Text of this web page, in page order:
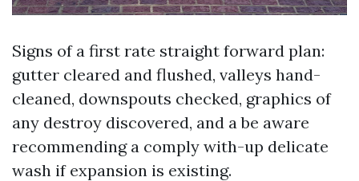
Signs of a first rate straight forward plan:
gutter cleared and flushed, valleys hand-
cleaned, downspouts checked, graphics of
any destroy discovered, and a be aware
recommending a comply with-up delicate
wash if expansion is existing.